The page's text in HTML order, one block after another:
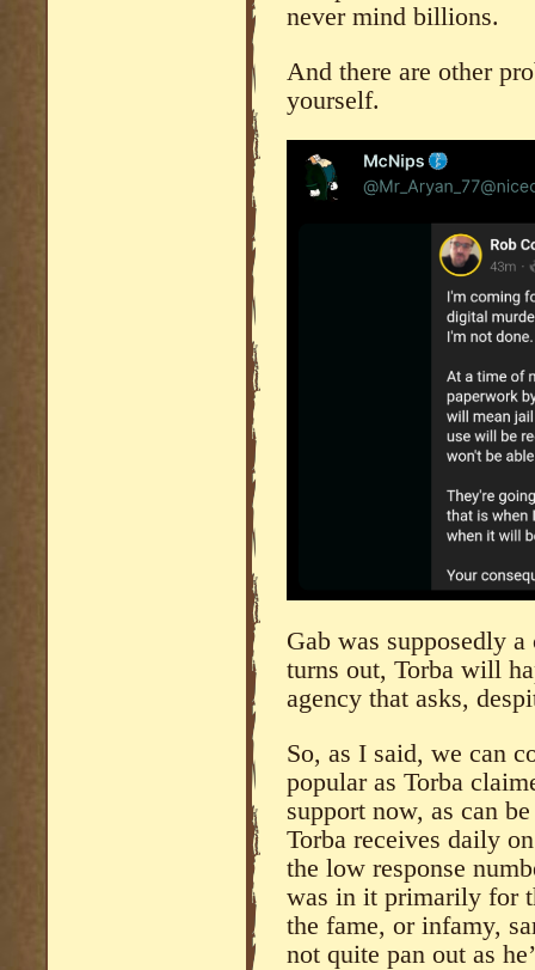
never mind billions.
And there are other
yourself.
Gab was supposedly
turns out, Torba will
agency that asks,
So, as I said, we can
popular as Torba
support now, as can
Torba receives daily
the low response
was in it primarily for
the fame, or infamy,
not quite pan out as